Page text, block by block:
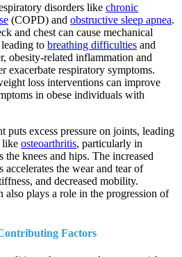
disorders like chronic
(COPD) and obstructive sleep apnea.
and chest can cause mechanical
to breathing difficulties and
obesity-related inflammation and
exacerbate respiratory symptoms.
loss interventions can improve
in obese individuals with
excess pressure on joints, leading
like osteoarthritis, particularly in
knees and hips. The increased
the wear and tear of
and decreased mobility.
also plays a role in the progression of
Factors